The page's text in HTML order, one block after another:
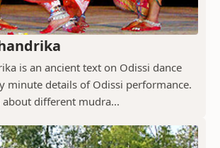
is an ancient text on Odissi dance
minute details of Odissi performance.
about different mudra...